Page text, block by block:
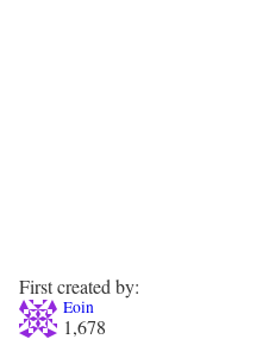
First created by:
Eoin
1,678